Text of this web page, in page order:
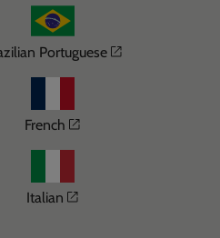
Portuguese Opens in a
window
French Opens in a new
window
Italian Opens in a new